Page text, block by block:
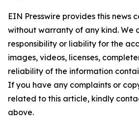
EIN Presswire provides this news
without warranty of any kind. We
responsibility or liability for the
images, videos, licenses,
reliability of the information
If you have any complaints or
related to this article, kindly
above.